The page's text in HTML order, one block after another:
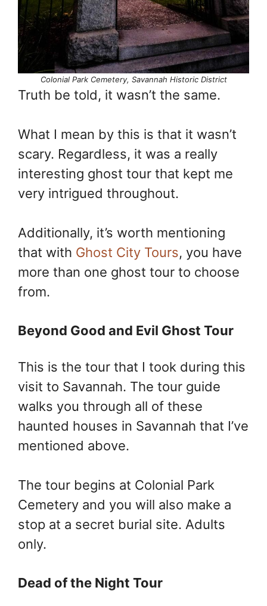
Colonial Park Cemetery, Savannah Historic District
Truth be told, it wasn’t the same.
What I mean by this is that it wasn’t
scary. Regardless, it was a really
interesting ghost tour that kept me
very intrigued throughout.
Additionally, it’s worth mentioning
that with Ghost City Tours, you have
more than one ghost tour to choose
from.
Beyond Good and Evil Ghost Tour
This is the tour that I took during this
visit to Savannah. The tour guide
walks you through all of these
haunted houses in Savannah that I’ve
mentioned above.
The tour begins at Colonial Park
Cemetery and you will also make a
stop at a secret burial site. Adults
only.
Dead of the Night Tour